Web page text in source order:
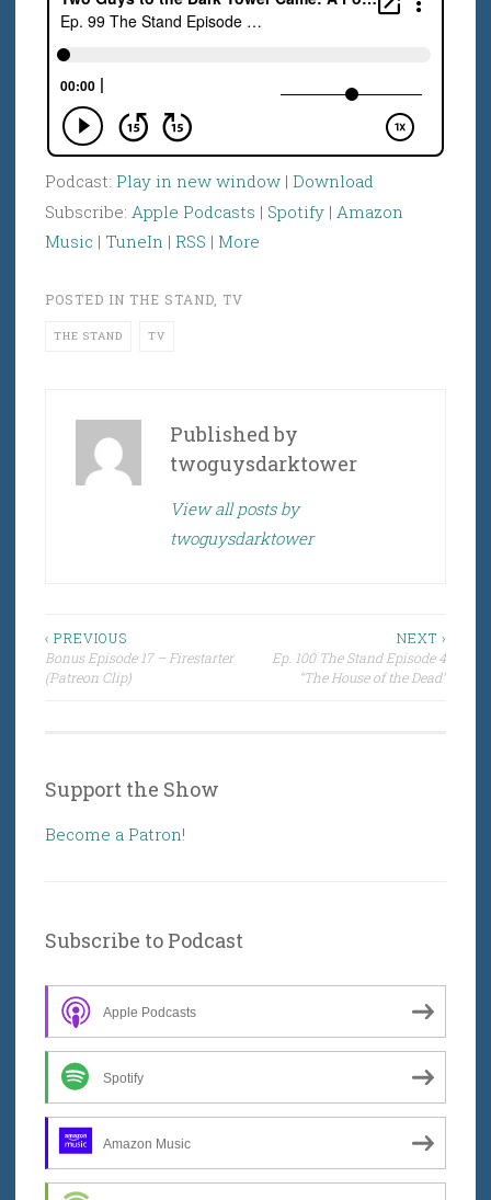
Podcast: Play in new window | Download
Subscribe: Apple Podcasts | Spotify | Amazon
Music | TuneIn | RSS | More
POSTED IN THE STAND, TV
THE STAND TV
Published by
twoguysdarktower
View all posts by
twoguysdarktower
Post
navigation
‹ PREVIOUS
Bonus Episode 17 – Firestarter
(Patreon Clip)
NEXT ›
Ep. 100 The Stand Episode 4
“The House of the Dead”
Support the Show
Become a Patron!
Subscribe to Podcast
Apple Podcasts
Spotify
Amazon Music